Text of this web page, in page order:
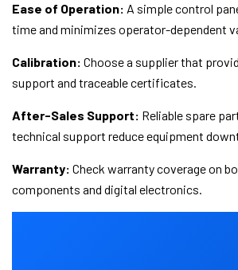
Ease of Operation: A simple control
time and minimizes operator-dependent
Calibration: Choose a supplier that
support and traceable certificates.
After-Sales Support: Reliable spare
technical support reduce equipment
Warranty: Check warranty coverage on
components and digital electronics.